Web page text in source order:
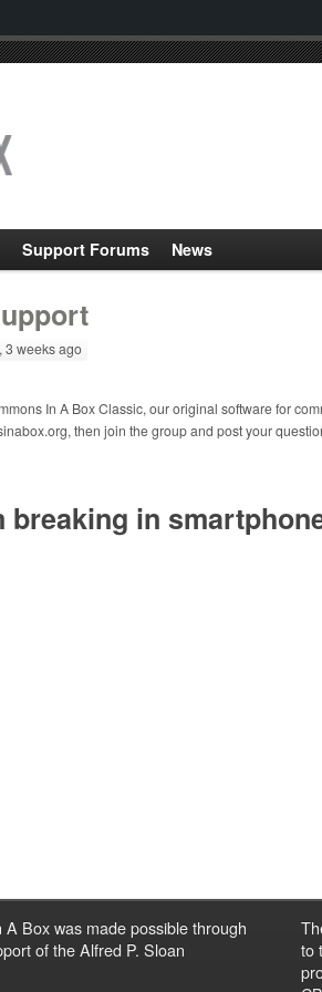
Support Forums News
3 weeks ago
In A Box Classic, our original software for
then join the group and post your
breaking in
Box was made possible through
of the Alfred P. Sloan
to